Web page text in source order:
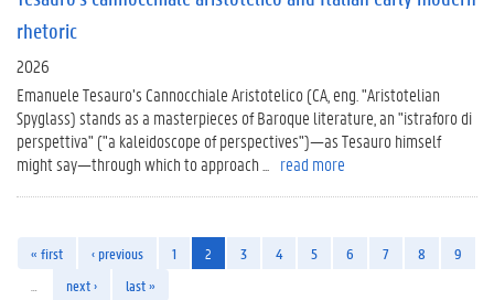
rhetoric
2026
Emanuele Tesauro’s Cannocchiale Aristotelico (CA, eng. "Aristotelian
Spyglass) stands as a masterpieces of Baroque literature, an "istraforo di
perspettiva" ("a kaleidoscope of perspectives")—as Tesauro himself
might say—through which to approach ...
read more
« first ‹ previous 1 2 3 4 5 6 7 8
9
next › last »